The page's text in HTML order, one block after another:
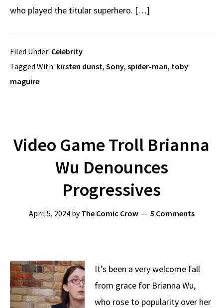
who played the titular superhero. […]
Filed Under: Celebrity
Tagged With: kirsten dunst, Sony, spider-man, toby
maguire
Video Game Troll Brianna
Wu Denounces
Progressives
April 5, 2024byThe Comic Crow 5 Comments
It’s been a very welcome fall
from grace for Brianna Wu,
who rose to popularity over her